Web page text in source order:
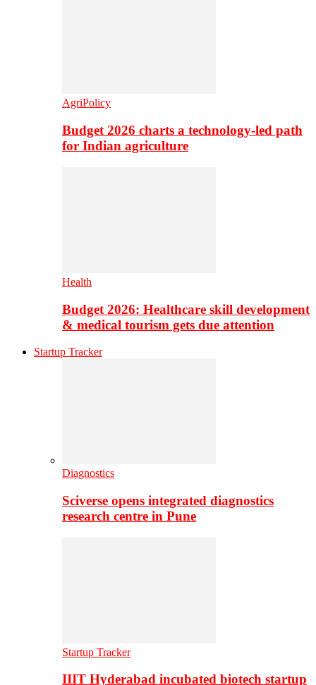
AgriPolicy
Budget 2026 charts a technology-led path
for Indian agriculture
Health
Budget 2026: Healthcare skill development
& medical tourism gets due attention
Startup Tracker
Diagnostics
Sciverse opens integrated diagnostics
research centre in Pune
Startup Tracker
IIIT Hyderabad incubated biotech startup